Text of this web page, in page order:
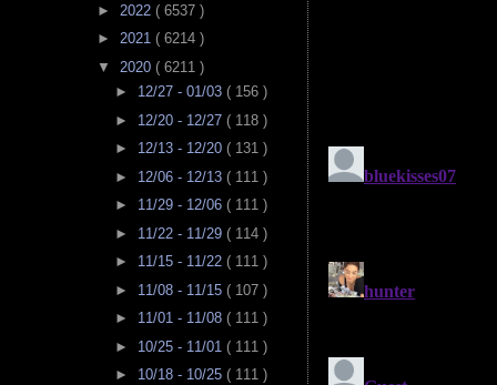
► 2022 ( 6537 )
► 2021 ( 6214 )
▼ 2020 ( 6211 )
► 12/27 - 01/03 ( 156 )
► 12/20 - 12/27 ( 118 )
► 12/13 - 12/20 ( 131 )
► 12/06 - 12/13 ( 111 )
► 11/29 - 12/06 ( 111 )
► 11/22 - 11/29 ( 114 )
► 11/15 - 11/22 ( 111 )
► 11/08 - 11/15 ( 107 )
► 11/01 - 11/08 ( 111 )
► 10/25 - 11/01 ( 111 )
► 10/18 - 10/25 ( 111 )